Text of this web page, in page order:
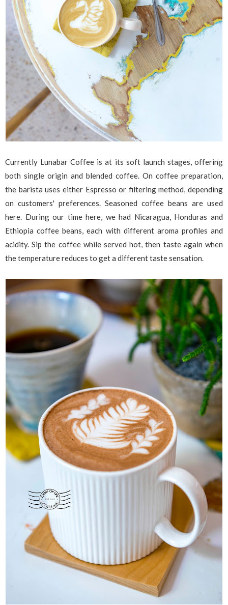
Currently Lunabar Coffee is at its soft launch stages, offering
both single origin and blended coffee. On coffee preparation,
the barista uses either Espresso or filtering method, depending
on customers' preferences. Seasoned coffee beans are used
here. During our time here, we had Nicaragua, Honduras and
Ethiopia coffee beans, each with different aroma profiles and
acidity. Sip the coffee while served hot, then taste again when
the temperature reduces to get a different taste sensation.